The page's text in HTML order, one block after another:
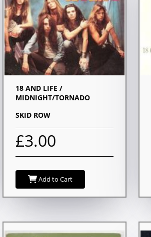
18 AND LIFE /
MIDNIGHT/TORNADO
SKID ROW
£3.00
Add to Cart